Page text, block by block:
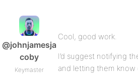
@johnjamesja
coby
Keymaster
Cool, good work.
I’d suggest notifying
and letting them know